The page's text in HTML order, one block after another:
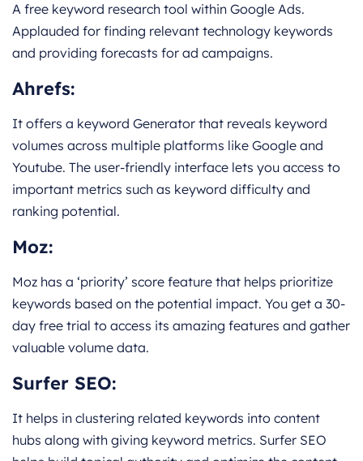
A free keyword research tool within Google Ads.
Applauded for finding relevant technology keywords
and providing forecasts for ad campaigns.
Ahrefs:
It offers a keyword Generator that reveals keyword
volumes across multiple platforms like Google and
Youtube. The user-friendly interface lets you access to
important metrics such as keyword difficulty and
ranking potential.
Moz:
Moz has a ‘priority’ score feature that helps prioritize
keywords based on the potential impact. You get a 30-
day free trial to access its amazing features and gather
valuable volume data.
Surfer SEO:
It helps in clustering related keywords into content
hubs along with giving keyword metrics. Surfer SEO